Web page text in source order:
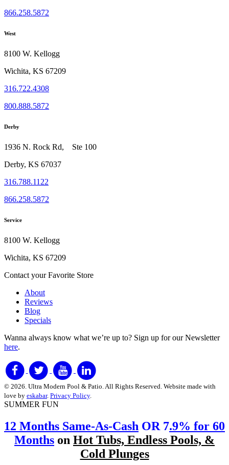
866.258.5872
West
8100 W. Kellogg
Wichita, KS 67209
316.722.4308
800.888.5872
Derby
1936 N. Rock Rd, Ste 100
Derby, KS 67037
316.788.1122
866.258.5872
Service
8100 W. Kellogg
Wichita, KS 67209
Contact your Favorite Store
About
Reviews
Blog
Specials
Wanna always know what we’re up to? Sign up for our Newsletter
here.
© 2026. Ultra Modern Pool & Patio. All Rights Reserved. Website made with
love by eskabar. Privacy Policy.
SUMMER FUN
12 Months Same-As-Cash OR 7.9% for 60
Months on Hot Tubs, Endless Pools, &
Cold Plunges